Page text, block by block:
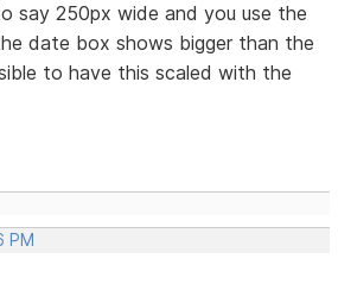
say 250px wide and you use the
date box shows bigger than the
to have this scaled with the
PM